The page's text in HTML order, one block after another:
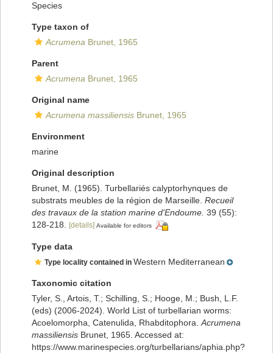
Species
Type taxon of
Acrumena Brunet, 1965
Parent
Acrumena Brunet, 1965
Original name
Acrumena massiliensis Brunet, 1965
Environment
marine
Original description
Brunet, M. (1965). Turbellariés calyptorhynques de
substrats meubles de la région de Marseille. Recueil
des travaux de la station marine d'Endoume. 39 (55):
128-218.
[details] Available for editors
Type data
Type locality contained in Western Mediterranean
Taxonomic citation
Tyler, S., Artois, T.; Schilling, S.; Hooge, M.; Bush, L.F.
(eds) (2006-2024). World List of turbellarian worms:
Acoelomorpha, Catenulida, Rhabditophora. Acrumena
massiliensis Brunet, 1965. Accessed at:
https://www.marinespecies.org/turbellarians/aphia.php?